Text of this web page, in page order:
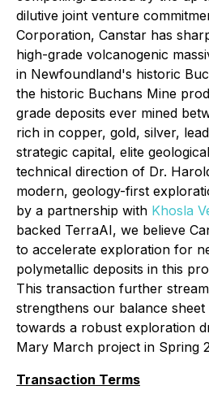
dilutive joint venture
Corporation, Canstar has
high-grade volcanogenic
in Newfoundland's historic
the historic Buchans Mine
grade deposits ever mined
rich in copper, gold, silver,
strategic capital, elite
technical direction of Dr.
modern, geology-first
by a partnership with Khosla
backed TerraAI, we believe
to accelerate exploration for
polymetallic deposits in this
This transaction further
strengthens our balance
towards a robust exploration
Mary March project in Spring
Transaction Terms